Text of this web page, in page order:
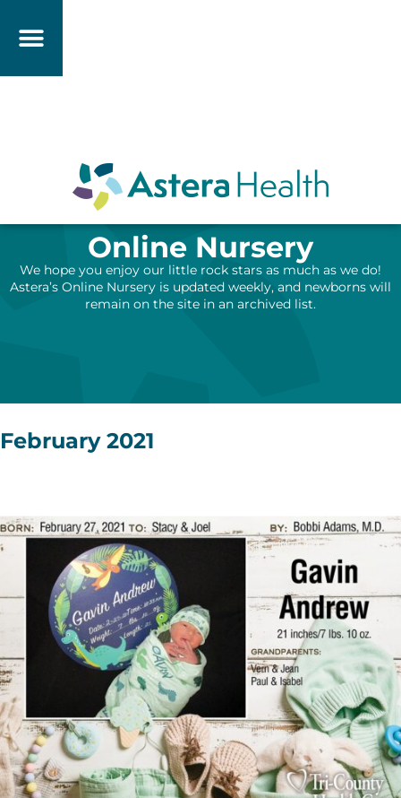
Online Nursery
We hope you enjoy our little rock stars as much as we do!
Astera’s Online Nursery is updated weekly, and newborns will
remain on the site in an archived list.
February 2021